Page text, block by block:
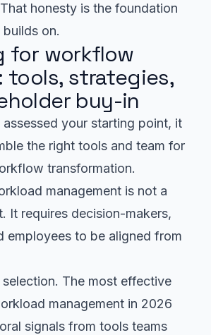
honesty is the foundation
on.
for workflow
tools, strategies,
buy-in
your starting point, it
the right tools and team for
transformation.
management is not a
It requires decision-makers,
employees to be aligned from
The most effective
management in 2026
signals from tools teams